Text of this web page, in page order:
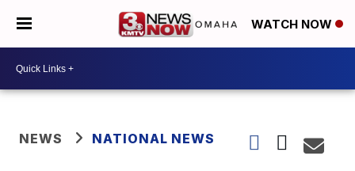
WATCH NOW
NEWS NATIONAL NEWS